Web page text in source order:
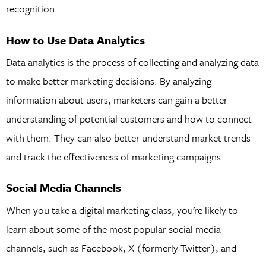
recognition.
How to Use Data Analytics
Data analytics is the process of collecting and analyzing data
to make better marketing decisions. By analyzing
information about users, marketers can gain a better
understanding of potential customers and how to connect
with them. They can also better understand market trends
and track the effectiveness of marketing campaigns.
Social Media Channels
When you take a digital marketing class, you’re likely to
learn about some of the most popular social media
channels, such as Facebook, X (formerly Twitter), and